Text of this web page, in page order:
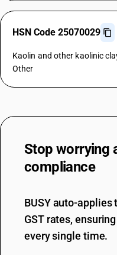
HSN Code 25070029
Kaolin and other kaolinic
Other
Stop worrying
compliance
BUSY auto-applies
GST rates,
every single time.